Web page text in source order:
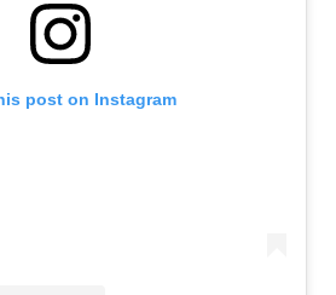
post on Instagram